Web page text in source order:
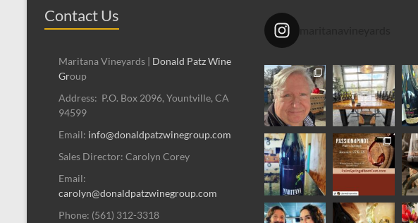
Contact Us
Maritana Vineyards | Donald Patz Wine
Group
Address: P.O. Box 2096, Yountville, CA
94599
Email: info@donaldpatzwinegroup.com
Sales Director: Carolyn Corey
Email:
carolyn@donaldpatzwinegroup.com
Phone: (561) 312-3318